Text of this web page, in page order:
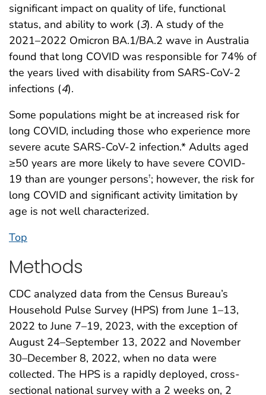
significant impact on quality of life, functional
status, and ability to work (3). A study of the
2021–2022 Omicron BA.1/BA.2 wave in Australia
found that long COVID was responsible for 74% of
the years lived with disability from SARS-CoV-2
infections (4).
Some populations might be at increased risk for
long COVID, including those who experience more
severe acute SARS-CoV-2 infection.* Adults aged
≥50 years are more likely to have severe COVID-
19 than are younger persons†; however, the risk for
long COVID and significant activity limitation by
age is not well characterized.
Top
Methods
CDC analyzed data from the Census Bureau’s
Household Pulse Survey (HPS) from June 1–13,
2022 to June 7–19, 2023, with the exception of
August 24–September 13, 2022 and November
30–December 8, 2022, when no data were
collected. The HPS is a rapidly deployed, cross-
sectional national survey with a 2 weeks on, 2